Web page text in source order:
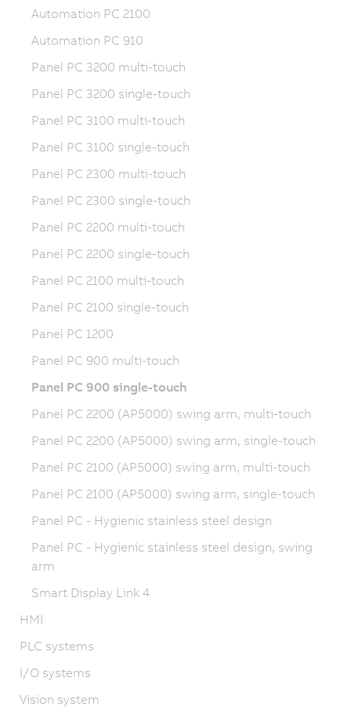
Automation PC 2100
Automation PC 910
Panel PC 3200 multi-touch
Panel PC 3200 single-touch
Panel PC 3100 multi-touch
Panel PC 3100 single-touch
Panel PC 2300 multi-touch
Panel PC 2300 single-touch
Panel PC 2200 multi-touch
Panel PC 2200 single-touch
Panel PC 2100 multi-touch
Panel PC 2100 single-touch
Panel PC 1200
Panel PC 900 multi-touch
Panel PC 900 single-touch
Panel PC 2200 (AP5000) swing arm, multi-touch
Panel PC 2200 (AP5000) swing arm, single-touch
Panel PC 2100 (AP5000) swing arm, multi-touch
Panel PC 2100 (AP5000) swing arm, single-touch
Panel PC - Hygienic stainless steel design
Panel PC - Hygienic stainless steel design, swing
arm
Smart Display Link 4
HMI
PLC systems
I/O systems
Vision system